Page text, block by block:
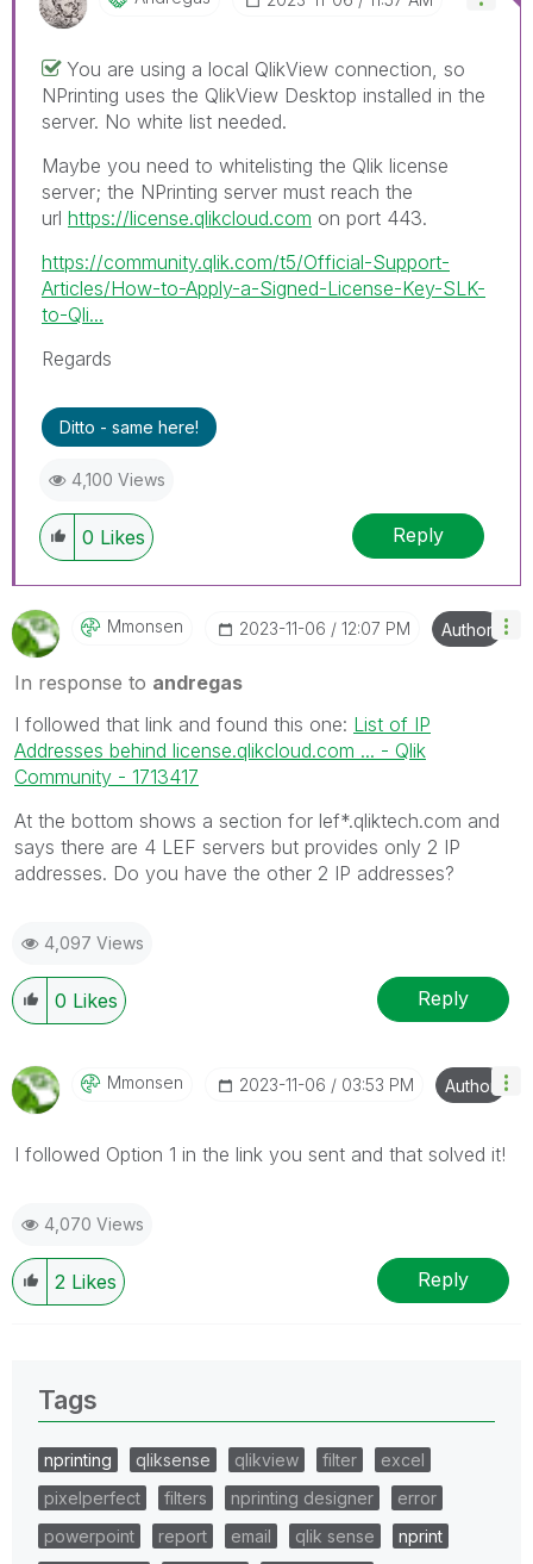
You are using a local QlikView connection, so
NPrinting uses the QlikView Desktop installed in the
server. No white list needed.
Maybe you need to whitelisting the Qlik license
server; the NPrinting server must reach the
url https://license.qlikcloud.com on port 443.
https://community.qlik.com/t5/Official-Support-
Articles/How-to-Apply-a-Signed-License-Key-SLK-
to-Qli...
Regards
Ditto - same here!
4,100 Views
0 Likes Reply
Mmonsen ‎2023-11-06 12:07 PM Author
In response to andregas
I followed that link and found this one: List of IP
Addresses behind license.qlikcloud.com ... - Qlik
Community - 1713417
At the bottom shows a section for lef*.qliktech.com and
says there are 4 LEF servers but provides only 2 IP
addresses. Do you have the other 2 IP addresses?
4,097 Views
0 Likes Reply
Mmonsen ‎2023-11-06 03:53 PM Author
I followed Option 1 in the link you sent and that solved it!
4,070 Views
2 Likes Reply
Tags
nprinting qliksense qlikview filter
excel
pixelperfect
filters nprinting designer
error
powerpoint
report email qlik sense
nprint